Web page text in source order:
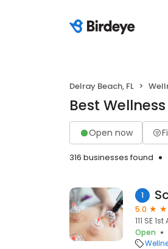
Delray Beach, FL
Best
Open now
316 businesses found
1
5.0
111 SE
Open